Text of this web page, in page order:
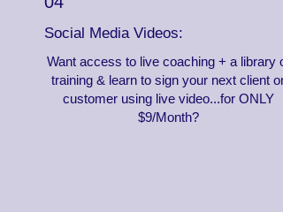
Social Media Videos:
Want access to live coaching + a library of
training & learn to sign your next client or
customer using live video...for ONLY
$9/Month?